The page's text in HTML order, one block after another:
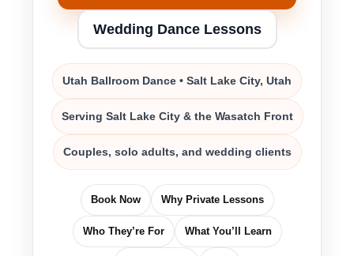
Wedding Dance Lessons
Utah Ballroom Dance • Salt Lake City, Utah
Serving Salt Lake City & the Wasatch Front
Couples, solo adults, and wedding clients
Book Now Why Private Lessons
Who They’re For What You’ll Learn